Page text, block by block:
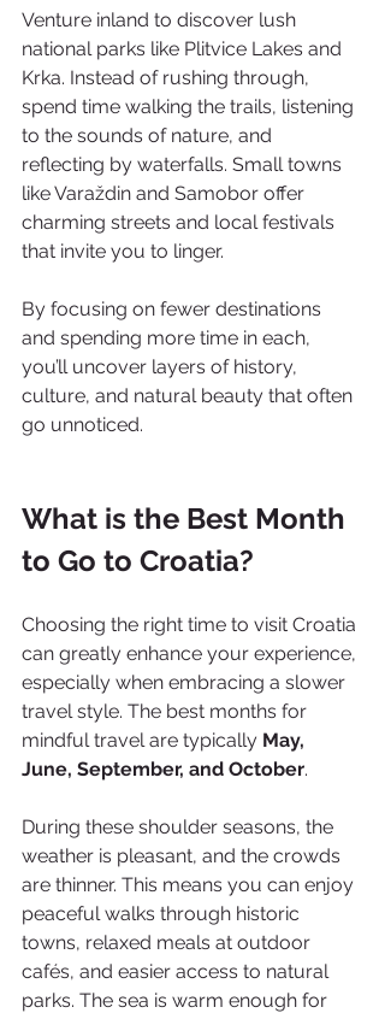
Venture inland to discover lush
national parks like Plitvice Lakes and
Krka. Instead of rushing through,
spend time walking the trails, listening
to the sounds of nature, and
reflecting by waterfalls. Small towns
like Varaždin and Samobor offer
charming streets and local festivals
that invite you to linger.
By focusing on fewer destinations
and spending more time in each,
you’ll uncover layers of history,
culture, and natural beauty that often
go unnoticed.
What is the Best Month
to Go to Croatia?
Choosing the right time to visit Croatia
can greatly enhance your experience,
especially when embracing a slower
travel style. The best months for
mindful travel are typically May,
June, September, and October.
During these shoulder seasons, the
weather is pleasant, and the crowds
are thinner. This means you can enjoy
peaceful walks through historic
towns, relaxed meals at outdoor
cafés, and easier access to natural
parks. The sea is warm enough for